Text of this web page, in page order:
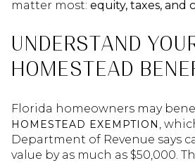
matter most: equity, taxes, and
UNDERSTAND
HOMESTEAD
Florida homeowners may
HOMESTEAD EXEMPTION ,
Department of Revenue says
value by as much as $50,000.